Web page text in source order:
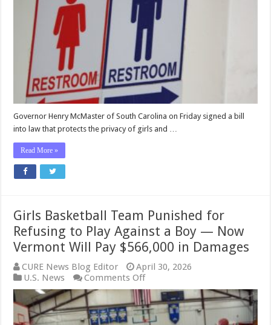
Handed
Down
the
Boys
and
Men
BANNED
from
Girls’
and
Women’s
Governor Henry McMaster of South Carolina on Friday signed a bill
into law that protects the privacy of girls and …
Read More »
Girls Basketball Team Punished for
Refusing to Play Against a Boy — Now
Vermont Will Pay $566,000 in Damages
CURE News Blog Editor
April 30, 2026
U.S. News
Comments Offon
Girls
Basketball
Team
Punished